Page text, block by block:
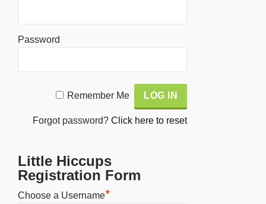
Password
Remember Me
Forgot password?Click here to reset
Little Hiccups
Registration Form
Choose a Username*